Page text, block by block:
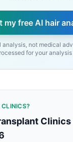
my free AI hair
analysis, not medical
for your